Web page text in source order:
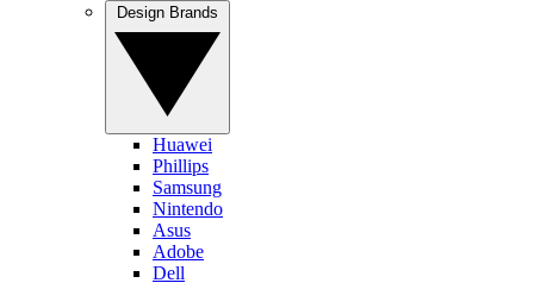
Huawei
Phillips
Samsung
Nintendo
Asus
Adobe
Dell